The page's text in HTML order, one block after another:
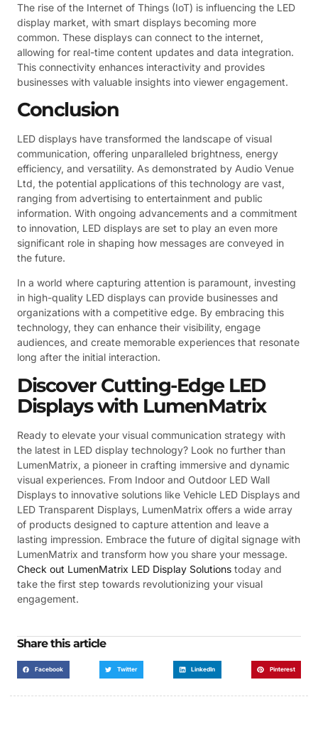
The rise of the Internet of Things (IoT) is influencing the LED
display market, with smart displays becoming more
common. These displays can connect to the internet,
allowing for real-time content updates and data integration.
This connectivity enhances interactivity and provides
businesses with valuable insights into viewer engagement.
Conclusion
LED displays have transformed the landscape of visual
communication, offering unparalleled brightness, energy
efficiency, and versatility. As demonstrated by Audio Venue
Ltd, the potential applications of this technology are vast,
ranging from advertising to entertainment and public
information. With ongoing advancements and a commitment
to innovation, LED displays are set to play an even more
significant role in shaping how messages are conveyed in
the future.
In a world where capturing attention is paramount, investing
in high-quality LED displays can provide businesses and
organizations with a competitive edge. By embracing this
technology, they can enhance their visibility, engage
audiences, and create memorable experiences that resonate
long after the initial interaction.
Discover Cutting-Edge LED
Displays with LumenMatrix
Ready to elevate your visual communication strategy with
the latest in LED display technology? Look no further than
LumenMatrix, a pioneer in crafting immersive and dynamic
visual experiences. From Indoor and Outdoor LED Wall
Displays to innovative solutions like Vehicle LED Displays and
LED Transparent Displays, LumenMatrix offers a wide array
of products designed to capture attention and leave a
lasting impression. Embrace the future of digital signage with
LumenMatrix and transform how you share your message.
Check out LumenMatrix LED Display Solutions today and
take the first step towards revolutionizing your visual
engagement.
Share this article
Facebook Twitter LinkedIn Pinterest